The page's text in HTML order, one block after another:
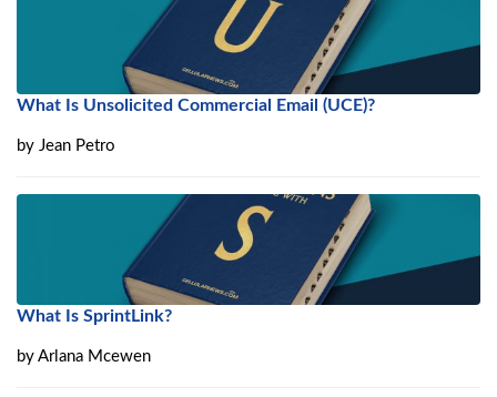
What Is Unsolicited Commercial Email (UCE)?
by Jean Petro
What Is SprintLink?
by Arlana Mcewen